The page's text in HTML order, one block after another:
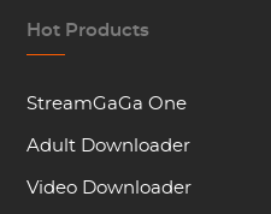
Hot Products
StreamGaGa One
Adult Downloader
Video Downloader